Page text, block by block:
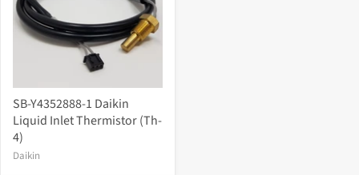
SB-Y4352888-1 Daikin
Liquid Inlet Thermistor (Th-
4)
Daikin